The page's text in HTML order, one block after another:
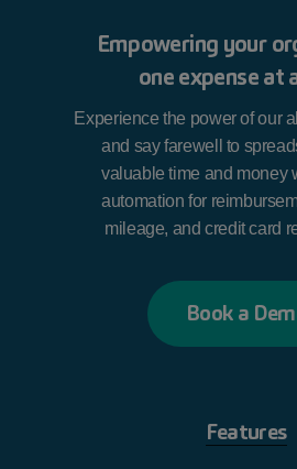
Empowering your
one expense at
Experience the power of our
and say farewell to
valuable time and money
automation for
mileage, and credit card
Book a Dem
Features